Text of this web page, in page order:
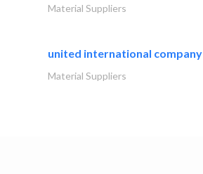
Material Suppliers
united international company
Material Suppliers